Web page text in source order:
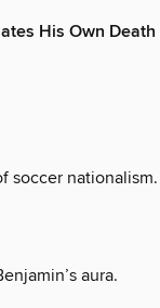
His Own Death
soccer nationalism.
aura.